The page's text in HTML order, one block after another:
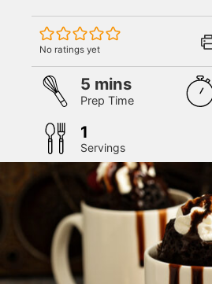
No ratings yet
Prep Time
5 minutes
mins
Servings
1